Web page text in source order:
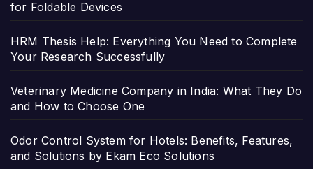
for Foldable Devices
HRM Thesis Help: Everything You Need to Complete
Your Research Successfully
Veterinary Medicine Company in India: What They Do
and How to Choose One
Odor Control System for Hotels: Benefits, Features,
and Solutions by Ekam Eco Solutions